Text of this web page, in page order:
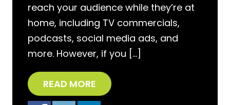
reach your audience while they’re at
home, including TV commercials,
podcasts, social media ads, and
more. However, if you […]
READ MORE